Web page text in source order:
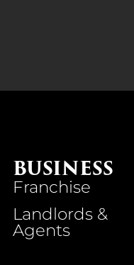
BUSINESS
Franchise
Landlords &
Agents